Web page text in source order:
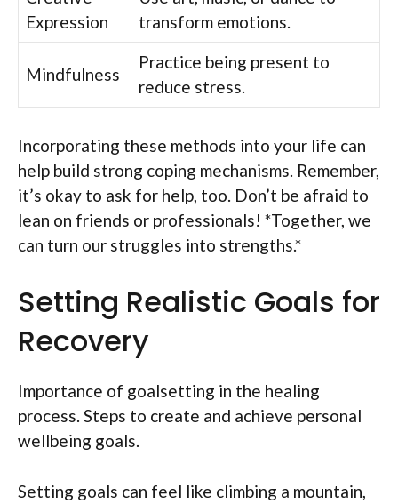
Expression
transform emotions.
Mindfulness
Practice being present to
reduce stress.
Incorporating these methods into your life can
help build strong coping mechanisms. Remember,
it’s okay to ask for help, too. Don’t be afraid to
lean on friends or professionals! *Together, we
can turn our struggles into strengths.*
Setting Realistic Goals for
Recovery
Importance of goalsetting in the healing
process. Steps to create and achieve personal
wellbeing goals.
Setting goals can feel like climbing a mountain,